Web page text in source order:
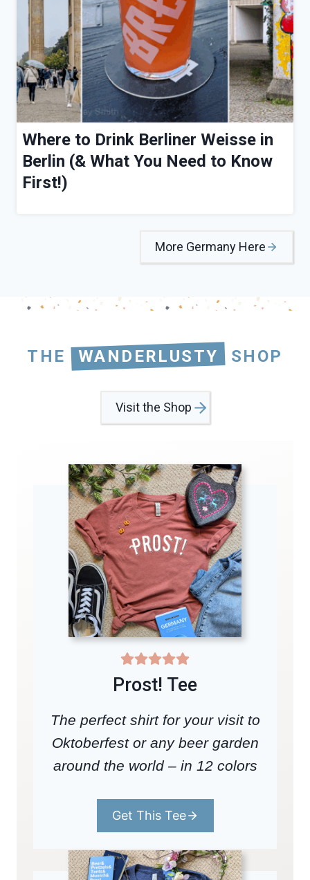
Where to Drink Berliner Weisse in
Berlin (& What You Need to Know
First!)
More Germany Here
THE WANDERLUSTY SHOP
Visit the Shop
Prost! Tee
The perfect shirt for your visit to
Oktoberfest or any beer garden
around the world – in 12 colors
Get This Tee